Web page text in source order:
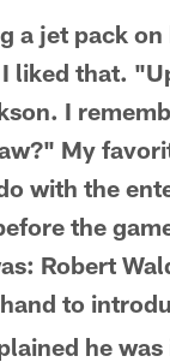
a jet pack on
liked that.
I
My
with the
the
Robert
to
he was